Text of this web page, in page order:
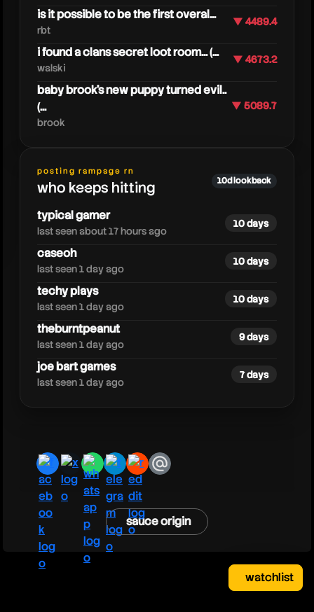
nanogenix
is it possible to be the first overal...
rbt
▼ 4489.4
i found a clans secret loot room... (...
walski
▼ 4673.2
baby brook's new puppy turned evil..
(...
brook
▼ 5089.7
posting rampage rn
who keeps hitting 10d lookback
typical gamer
last seen about 17 hours ago
10 days
caseoh
last seen 1 day ago
10 days
techy plays
last seen 1 day ago
10 days
theburntpeanut
last seen 1 day ago
9 days
joe bart games
last seen 1 day ago
7 days
facebook
x whatsapp
telegram
redditemail
sauce origin
watchlist